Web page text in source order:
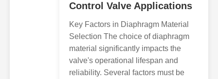
Control Valve Applications
Key Factors in Diaphragm Material
Selection The choice of diaphragm
material significantly impacts the
valve's operational lifespan and
reliability. Several factors must be